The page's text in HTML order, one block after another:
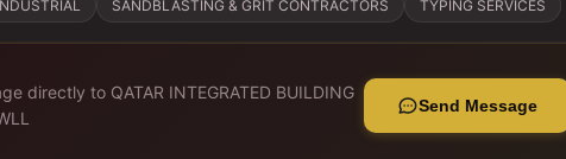
SANDBLASTING & GRIT CONTRACTORS TYPING SERVICES
directly to QATAR INTEGRATED BUILDING
Send Message